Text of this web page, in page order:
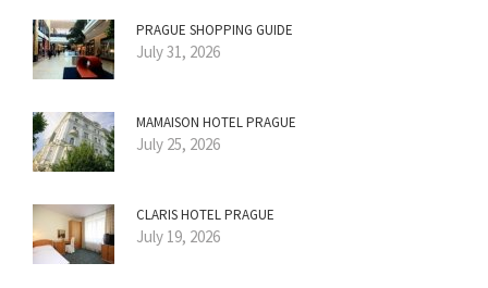
PRAGUE SHOPPING GUIDE
July 31, 2026
MAMAISON HOTEL PRAGUE
July 25, 2026
CLARIS HOTEL PRAGUE
July 19, 2026